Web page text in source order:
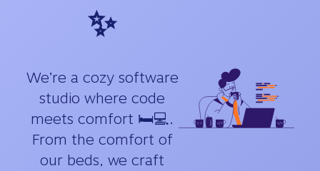
✨
We’re a cozy software
studio where code
meets comfort 🛏️💻.
From the comfort of
our beds, we craft